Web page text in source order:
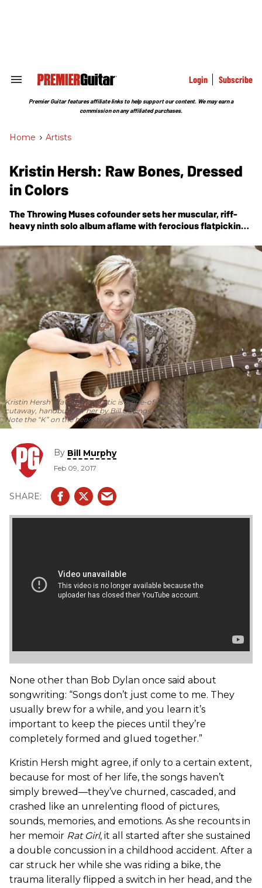
Search
Section
Login Subscribe
Premier Guitar features affiliate links to help support our content. We may earn a
commission on any affiliated purchases.
Home > Artists
Kristin Hersh: Raw Bones, Dressed
in Colors
The Throwing Muses cofounder sets her muscular, riff-
heavy ninth solo album aflame with ferocious flatpicking
Kristin Hersh’s favorite acoustic is a one-of-a-kind, Collings C10
cutaway, handbuilt for her by Bill Collings. She selected the body shape.
Note the “K” on the headstock.
By Bill Murphy
Feb 09, 2017
None other than Bob Dylan once said about
songwriting: “Songs don’t just come to me. They
usually brew for a while, and you learn it’s
important to keep the pieces until they’re
completely formed and glued together.”
Kristin Hersh might agree, if only to a certain extent,
because for most of her life, the songs haven’t
simply brewed—they’ve churned, cascaded, and
crashed like an unrelenting flood of pictures,
sounds, memories, and emotions. As she recounts in
her memoir Rat Girl, it all started after she sustained
a double concussion in a childhood accident. After a
car struck her while she was riding a bike, the
trauma literally flipped a switch in her head, and the